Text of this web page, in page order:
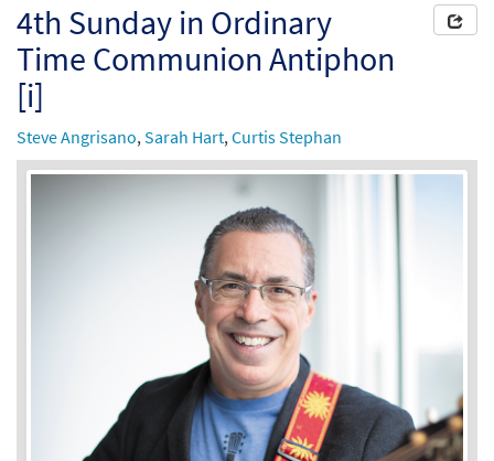
4th Sunday in Ordinary
Time Communion Antiphon
[i]
Steve Angrisano,Sarah Hart,Curtis Stephan